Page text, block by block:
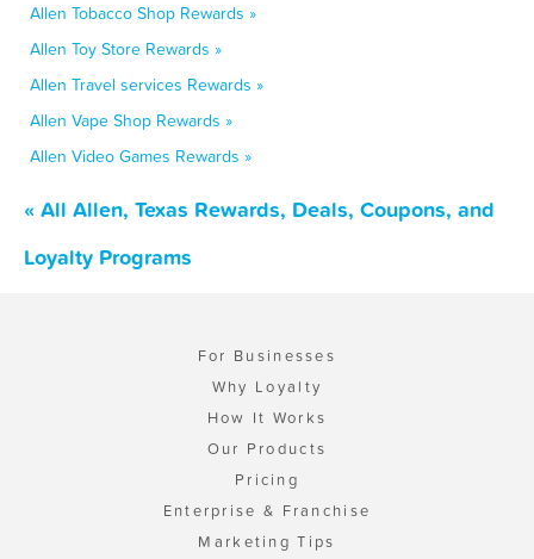
Allen Tobacco Shop Rewards »
Allen Toy Store Rewards »
Allen Travel services Rewards »
Allen Vape Shop Rewards »
Allen Video Games Rewards »
« All Allen, Texas Rewards, Deals, Coupons, and
Loyalty Programs
For Businesses
Why Loyalty
How It Works
Our Products
Pricing
Enterprise & Franchise
Marketing Tips